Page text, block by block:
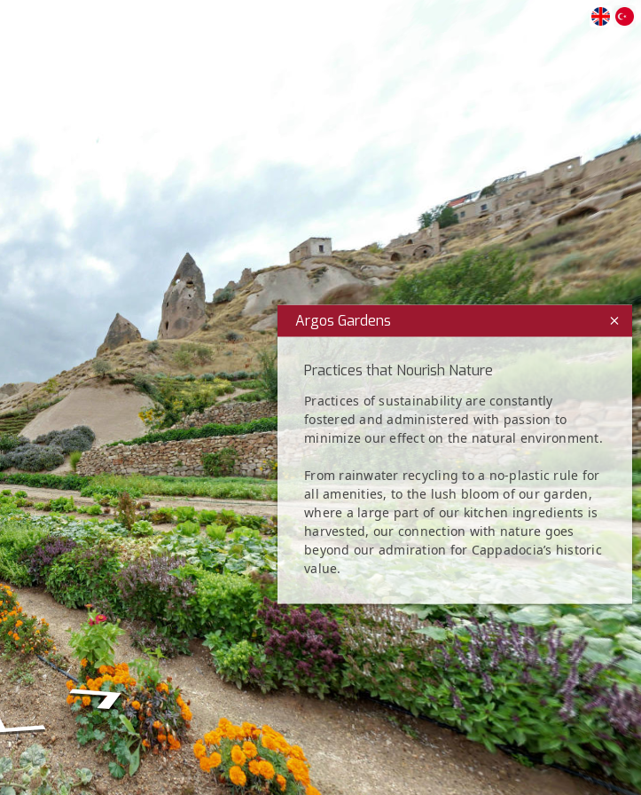
Argos Gardens
Practices that Nourish Nature
Practices of sustainability are constantly
fostered and administered with passion to
minimize our effect on the natural environment.
From rainwater recycling to a no-plastic rule for
all amenities, to the lush bloom of our garden,
where a large part of our kitchen ingredients is
harvested, our connection with nature goes
beyond our admiration for Cappadocia’s historic
value.